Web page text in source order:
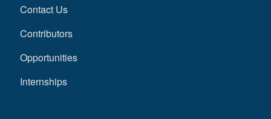
Contact Us
Contributors
Opportunities
Internships